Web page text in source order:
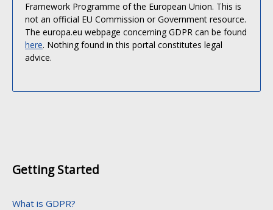
Framework Programme of the European Union. This is
not an official EU Commission or Government resource.
The europa.eu webpage concerning GDPR can be found
here. Nothing found in this portal constitutes legal
advice.
Getting Started
What is GDPR?